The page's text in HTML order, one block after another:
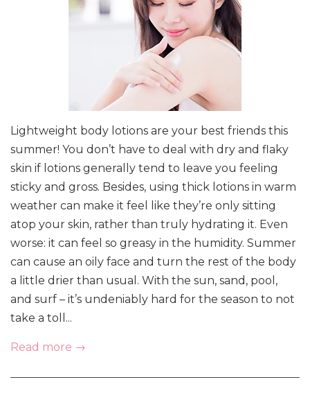
Lightweight body lotions are your best friends this
summer! You don’t have to deal with dry and flaky
skin if lotions generally tend to leave you feeling
sticky and gross. Besides, using thick lotions in warm
weather can make it feel like they’re only sitting
atop your skin, rather than truly hydrating it. Even
worse: it can feel so greasy in the humidity. Summer
can cause an oily face and turn the rest of the body
a little drier than usual. With the sun, sand, pool,
and surf – it’s undeniably hard for the season to not
take a toll...
Read more →